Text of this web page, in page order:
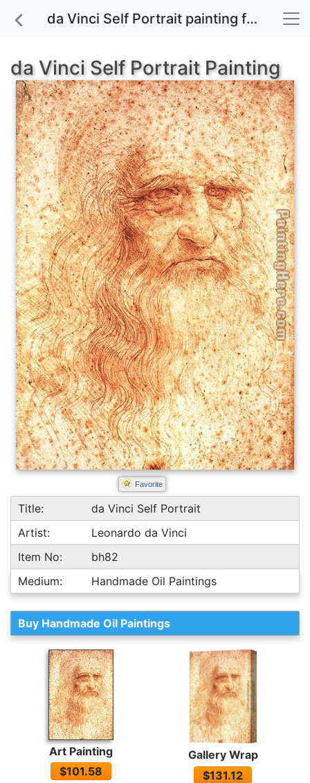
da Vinci Self Portrait painting for sale
da Vinci Self Portrait Painting
Favorite
Title:
da Vinci Self Portrait
Artist:
Leonardo da Vinci
Item No:
bh82
Medium:
Handmade Oil Paintings
Buy Handmade Oil Paintings
Art Painting
$101.58
Gallery Wrap
$131.12